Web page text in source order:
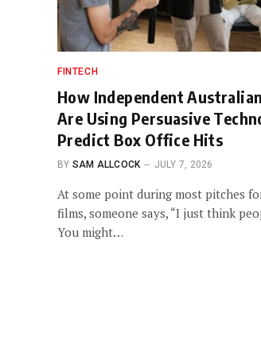
FINTECH
How Independent
Are Using Persuasive
Predict Box Office Hits
BY SAM ALLCOCK JULY 7, 2026
At some point during most pitches
films, someone says, “I just think
You might…